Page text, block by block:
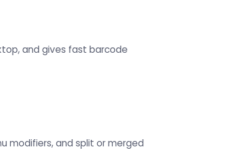
and gives fast barcode
modifiers, and split or merged